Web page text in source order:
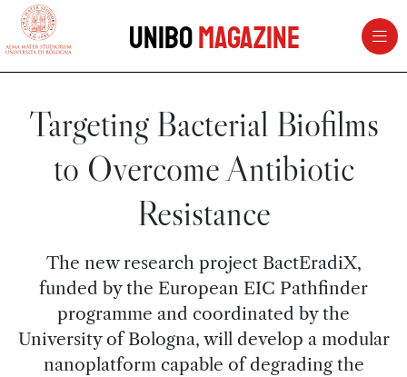
vai al contenuto della pagina
UniboMagazine
Targeting Bacterial Biofilms
to Overcome Antibiotic
Resistance
The new research project BactEradiX,
funded by the European EIC Pathfinder
programme and coordinated by the
University of Bologna, will develop a modular
nanoplatform capable of degrading the